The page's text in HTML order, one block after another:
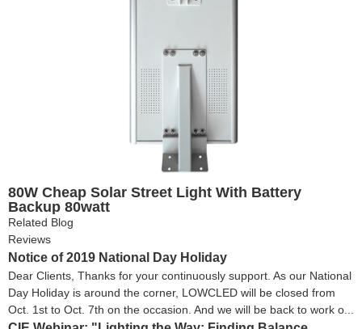
80W Cheap Solar Street Light With Battery
Backup 80watt
Related Blog
Reviews
Notice of 2019 National Day Holiday
Dear Clients, Thanks for your continuously support. As our National
Day Holiday is around the corner, LOWCLED will be closed from
Oct. 1st to Oct. 7th on the occasion. And we will be back to work o...